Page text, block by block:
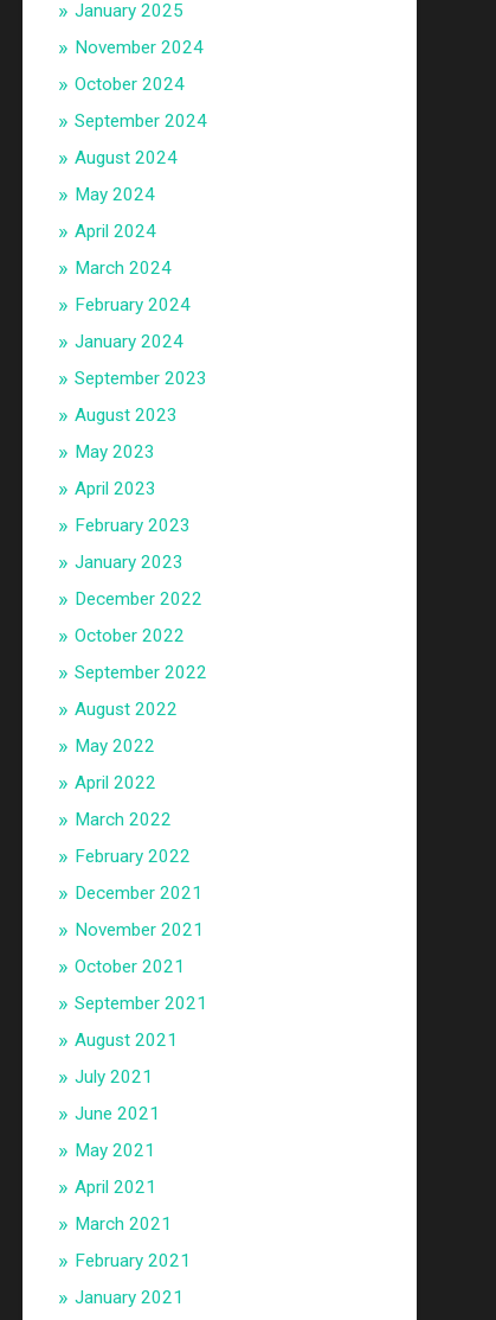
January 2025
November 2024
October 2024
September 2024
August 2024
May 2024
April 2024
March 2024
February 2024
January 2024
September 2023
August 2023
May 2023
April 2023
February 2023
January 2023
December 2022
October 2022
September 2022
August 2022
May 2022
April 2022
March 2022
February 2022
December 2021
November 2021
October 2021
September 2021
August 2021
July 2021
June 2021
May 2021
April 2021
March 2021
February 2021
January 2021